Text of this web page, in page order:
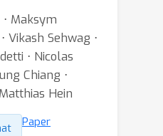
Maksym
Vikash Sehwag ⋅
⋅ Nicolas
Chiang ⋅
Hein
Paper